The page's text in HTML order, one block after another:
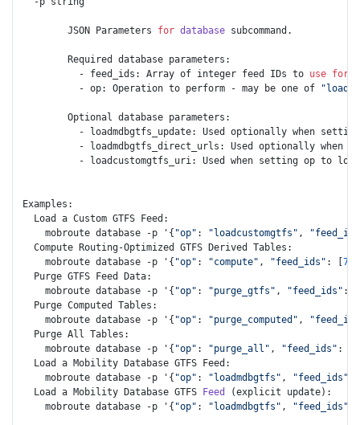
        JSON Parameters
for database subcommand.
        Required database parameters:
          - feed_ids: Array of integer feed IDs to
use for
          - op: Operation to perform - may be one of
        Optional database parameters:
- loadmdbgtfs_update: Used optionally when
- loadmdbgtfs_direct_urls: Used optionally when
- loadcustomgtfs_uri: Used when setting op to
Examples:
  Load a Custom GTFS Feed:
    mobroute database -p '{
"op" : "loadcustomgtfs" ,
  Compute Routing-Optimized GTFS Derived Tables:
    mobroute database -p '{
"op" : "compute" , "feed_ids" : [ 767
  Purge GTFS Feed Data:
    mobroute database -p '{
"op" : "purge_gtfs" , "feed_ids" : [
  Purge Computed Tables:
    mobroute database -p '{
"op" : "purge_computed" ,
  Purge All Tables:
    mobroute database -p '{
"op" : "purge_all" , "feed_ids" : [
  Load a Mobility Database GTFS Feed:
    mobroute database -p '{
"op" : "loadmdbgtfs" , "feed_ids"
  Load a Mobility Database GTFS
Feed
(explicit update):
    mobroute database -p '{
"op" : "loadmdbgtfs" , "feed_ids"